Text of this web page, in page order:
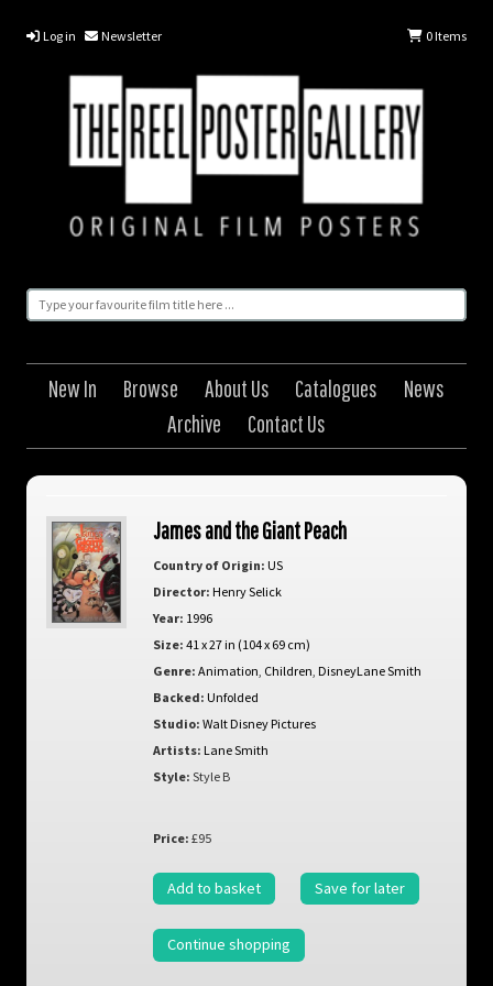
Log in Newsletter 0Items
New In Browse About Us Catalogues
News
Archive
Contact Us
James and the Giant Peach
Country of Origin: US
Director: Henry Selick
Year: 1996
Size: 41 x 27 in (104 x 69 cm)
Genre: Animation Children DisneyLane Smith
Backed: Unfolded
Studio: Walt Disney Pictures
Artists: Lane Smith
Style: Style B
Price: £95
Add to basket Save for later
Continue shopping